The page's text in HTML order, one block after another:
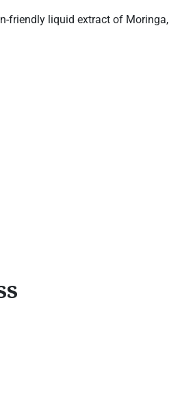
friendly liquid extract of Moringa,